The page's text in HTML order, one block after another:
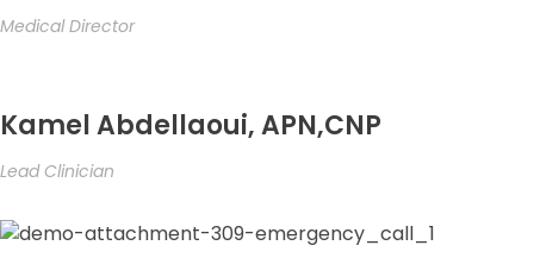
Medical Director
Kamel Abdellaoui, APN,CNP
Lead Clinician